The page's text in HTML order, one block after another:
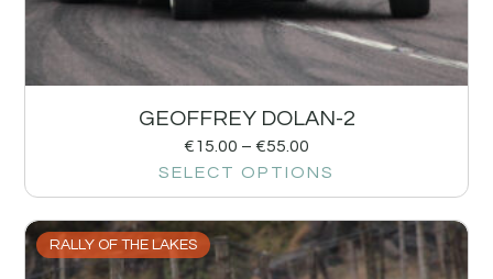
GEOFFREY DOLAN-2
€15.00 – €55.00
SELECT OPTIONS
RALLY OF THE LAKES